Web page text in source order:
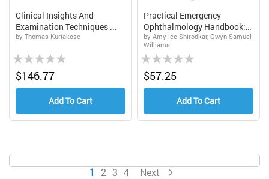
Clinical Insights And
Examination Techniques ...
by Thomas Kuriakose
Rating:
0%$146.77
Add To Cart
Practical Emergency
Ophthalmology Handbook:
A...
by Amy-lee Shirodkar, Gwyn Samuel
Williams
Rating:
0%$57.25
Add To Cart
Page
You're currently reading page
1 Page
2 Page
3 Page
4 Page
Next